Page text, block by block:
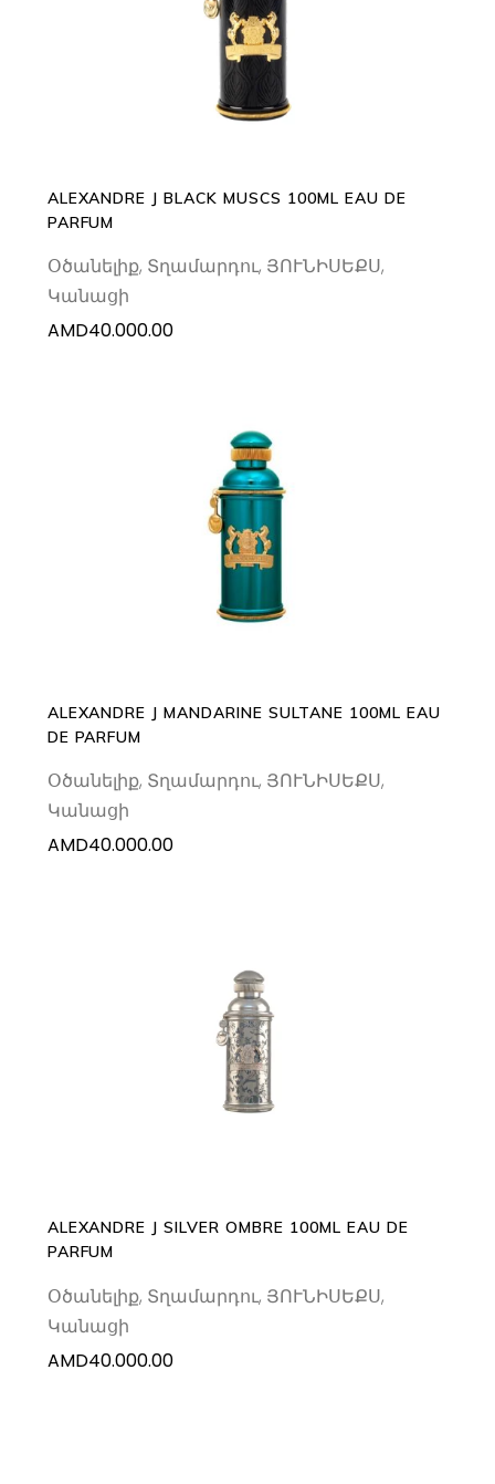
ADD TO CART
ALEXANDRE J BLACK MUSCS 100ML EAU DE
PARFUM
Օծանելիք, Տղամարդու, ՅՈՒՆԻՍԵՔՍ,
Կանացի
AMD40.000.00
ADD TO CART
ALEXANDRE J MANDARINE SULTANE 100ML EAU
DE PARFUM
Օծանելիք, Տղամարդու, ՅՈՒՆԻՍԵՔՍ,
Կանացի
AMD40.000.00
ADD TO CART
ALEXANDRE J SILVER OMBRE 100ML EAU DE
PARFUM
Օծանելիք, Տղամարդու, ՅՈՒՆԻՍԵՔՍ,
Կանացի
AMD40.000.00